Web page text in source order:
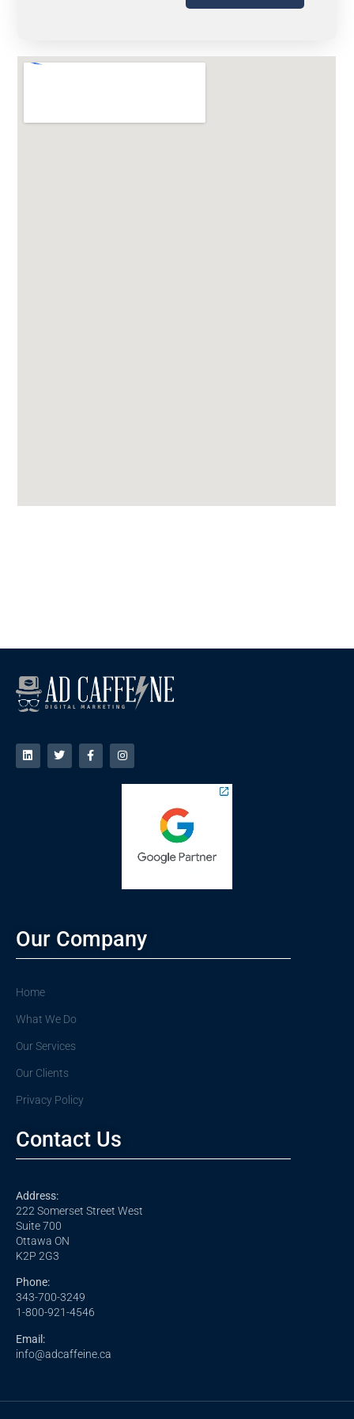
Our Company
Home
What We Do
Our Services
Our Clients
Privacy Policy
Contact Us
Address:
222 Somerset Street West
Suite 700
Ottawa ON
K2P 2G3
Phone:
343-700-3249
1-800-921-4546
Email:
info@adcaffeine.ca